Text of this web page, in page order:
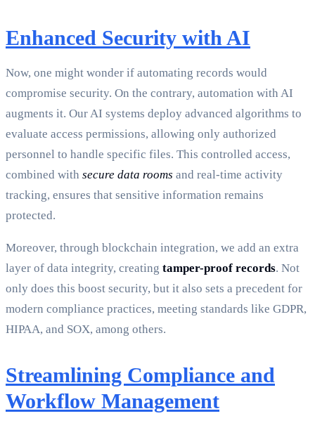
Enhanced Security with AI
Now, one might wonder if automating records would
compromise security. On the contrary, automation with AI
augments it. Our AI systems deploy advanced algorithms to
evaluate access permissions, allowing only authorized
personnel to handle specific files. This controlled access,
combined with secure data rooms and real-time activity
tracking, ensures that sensitive information remains
protected.
Moreover, through blockchain integration, we add an extra
layer of data integrity, creating tamper-proof records. Not
only does this boost security, but it also sets a precedent for
modern compliance practices, meeting standards like GDPR,
HIPAA, and SOX, among others.
Streamlining Compliance and
Workflow Management